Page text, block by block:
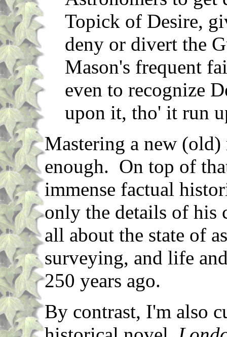
Topick of Desire,
deny or divert the
Mason's frequent
even to recognize
upon it, tho' it run
Mastering a new
enough. On top of
immense factual
only the details of his
all about the state of
surveying, and life
250 years ago.
By contrast, I'm also